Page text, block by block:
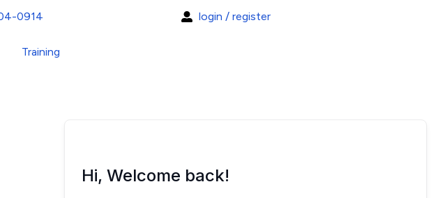
0914 login / register
Training
Hi, Welcome back!